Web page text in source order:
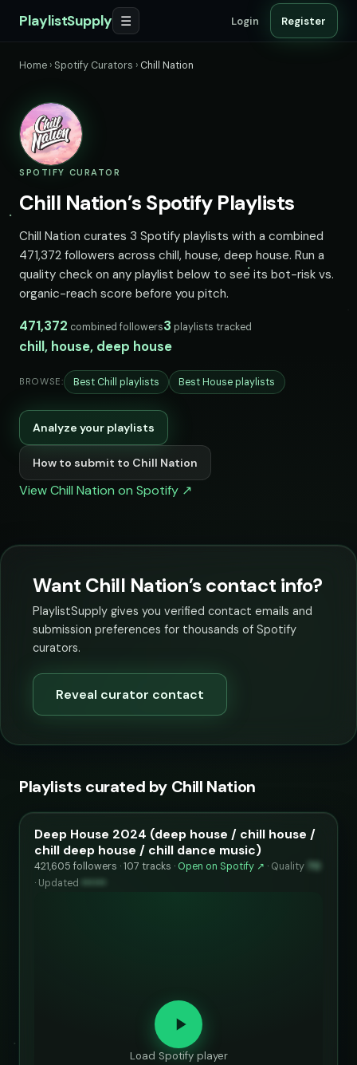
PlaylistSupply ☰ Login Register
Home › Spotify Curators › Chill Nation
SPOTIFY CURATOR
Chill Nation’s Spotify Playlists
Chill Nation curates 3 Spotify playlists with a combined
471,372 followers across chill, house, deep house. Run a
quality check on any playlist below to see its bot-risk vs.
organic-reach score before you pitch.
471,372 combined followers3 playlists tracked
chill, house, deep house
BROWSE: Best Chill playlists Best House playlists
Analyze your playlists
How to submit to Chill Nation
View Chill Nation on Spotify ↗
Want Chill Nation’s contact info?
PlaylistSupply gives you verified contact emails and
submission preferences for thousands of Spotify
curators.
Reveal curator contact
Playlists curated by Chill Nation
Deep House 2024 (deep house / chill house /
chill deep house / chill dance music)
421,605 followers · 107 tracks · Open on Spotify ↗ · Quality 70
· Updated ••••••
Load Spotify player